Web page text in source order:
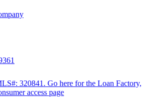
320841. Go here for the Loan Factory,
access page